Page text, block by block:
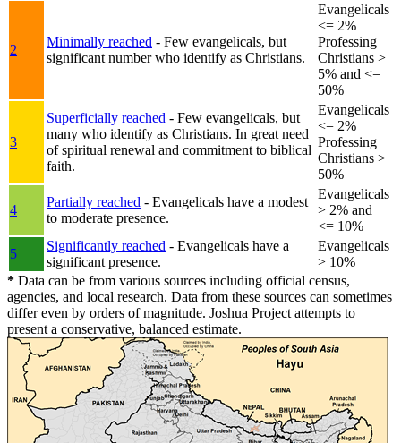
2
Minimally reached - Few evangelicals, but
significant number who identify as Christians.
Evangelicals
<= 2%
Professing
Christians >
5% and <=
50%
3
Superficially reached - Few evangelicals, but
many who identify as Christians. In great need
of spiritual renewal and commitment to biblical
faith.
Evangelicals
<= 2%
Professing
Christians >
50%
4
Partially reached - Evangelicals have a modest
to moderate presence.
Evangelicals
> 2% and
<= 10%
5
Significantly reached - Evangelicals have a
significant presence.
Evangelicals
> 10%
* Data can be from various sources including official census,
agencies, and local research. Data from these sources can sometimes
differ even by orders of magnitude. Joshua Project attempts to
present a conservative, balanced estimate.